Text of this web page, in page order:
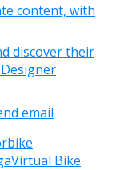
content, with
discover their
email
Virtual Bike